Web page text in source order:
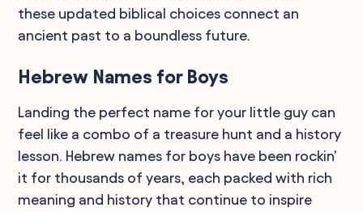
these updated biblical choices connect an
ancient past to a boundless future.
Hebrew Names for Boys
Landing the perfect name for your little guy can
feel like a combo of a treasure hunt and a history
lesson. Hebrew names for boys have been rockin'
it for thousands of years, each packed with rich
meaning and history that continue to inspire